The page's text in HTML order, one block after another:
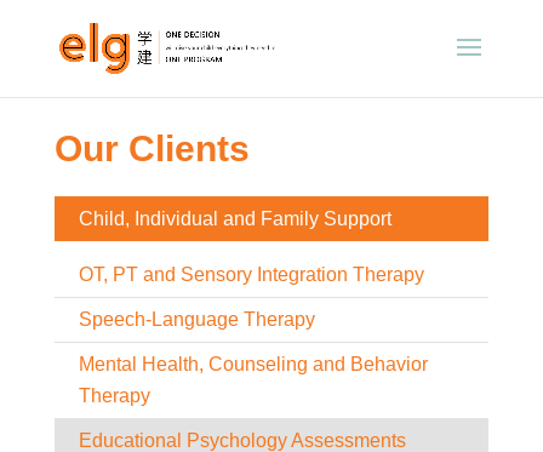
Our Clients
Child, Individual and Family Support
OT, PT and Sensory Integration Therapy
Speech-Language Therapy
Mental Health, Counseling and Behavior
Therapy
Educational Psychology Assessments